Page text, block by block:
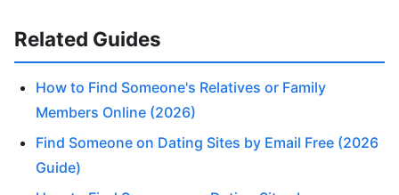
Related Guides
How to Find Someone's Relatives or Family
Members Online (2026)
Find Someone on Dating Sites by Email Free (2026
Guide)